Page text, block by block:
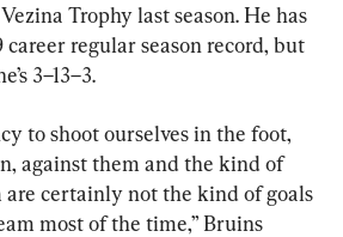
Trophy last season. He has
career regular season record, but
3–13–3.
to shoot ourselves in the foot,
against them and the kind of
are certainly not the kind of goals
most of the time,” Bruins